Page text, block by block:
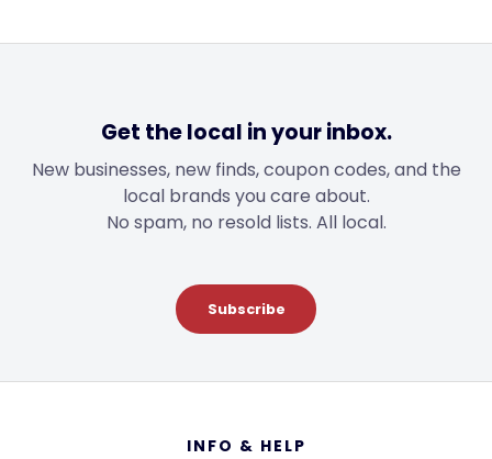
Get the local in your inbox.
New businesses, new finds, coupon codes, and the
local brands you care about.
No spam, no resold lists. All local.
Subscribe
INFO & HELP